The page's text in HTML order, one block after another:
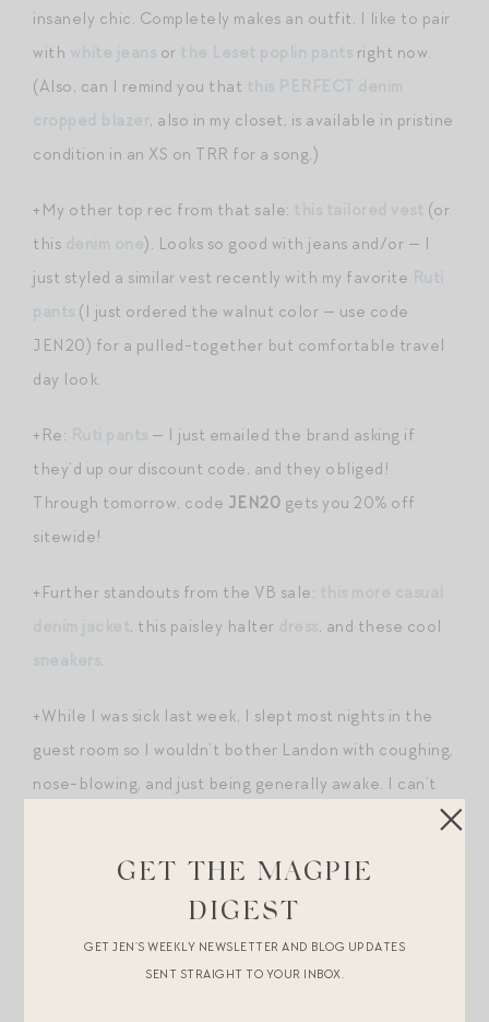
insanely chic. Completely makes an outfit. I like to pair
with
or
right now.
(Also, can I remind you that
, also in my closet, is available in pristine
condition in an XS on TRR for a song.)
+My other top rec from that sale:
(or
this
). Looks so good with jeans and/or — I
just styled a similar vest recently with my favorite
(I just ordered the walnut color — use code
JEN20) for a pulled-together but comfortable travel
day look.
+Re:
— I just emailed the brand asking if
they’d up our discount code, and they obliged!
Through tomorrow, code JEN20 gets you 20% off
sitewide!
+Further standouts from the VB sale:
, this paisley halter
, and these cool
.
+While I was sick last week, I slept most nights in the
guest room so I wouldn’t bother Landon with coughing,
nose-blowing, and just being generally awake. I can’t
is up
sort of conforms to your body but feels divinely soft
and just the right level of support. I’m jealous of our
guests! Sharing because it’s 30% off right now —
GET THE MAGPIE
DIGEST
GET JEN’S WEEKLY NEWSLETTER AND BLOG UPDATES
SENT STRAIGHT TO YOUR INBOX.